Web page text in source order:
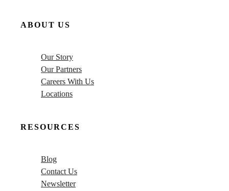
ABOUT US
Our Story
Our Partners
Careers With Us
Locations
RESOURCES
Blog
Contact Us
Newsletter